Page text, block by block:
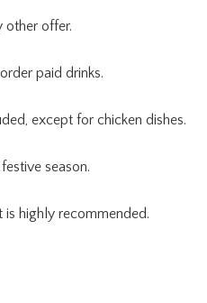
other offer.
paid drinks.
except for chicken dishes.
season.
highly recommended.